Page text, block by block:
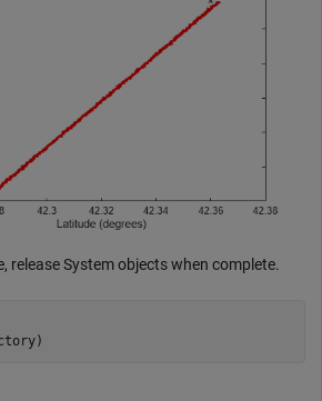
release System objects when complete.